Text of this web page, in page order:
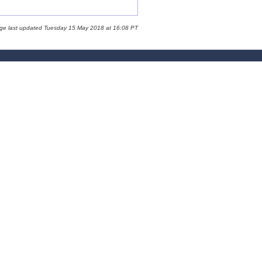
last updated Tuesday 15 May 2018 at 16:08 PT